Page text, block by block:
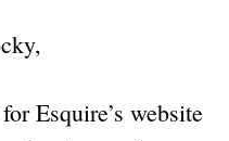
Esquire’s website